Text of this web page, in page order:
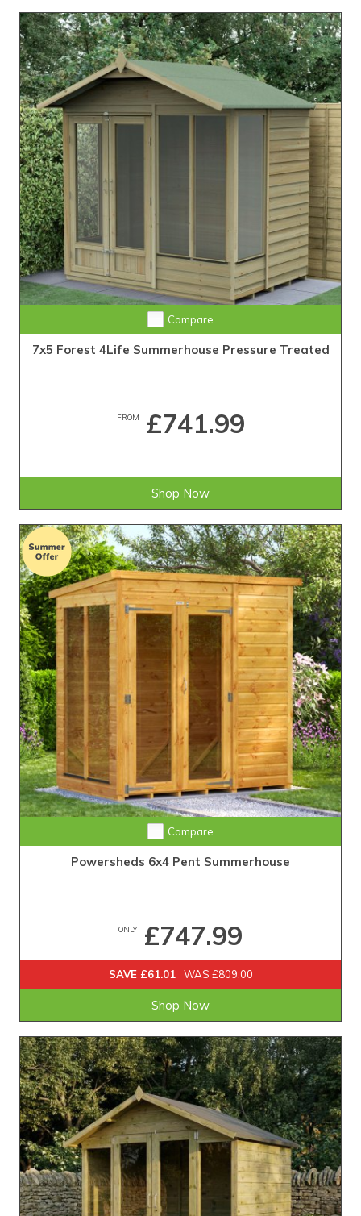
Compare
7x5 Forest 4Life Summerhouse Pressure Treated
FROM £741.99
Shop Now
Compare
Powersheds 6x4 Pent Summerhouse
ONLY£747.99
SAVE £61.01 WAS £809.00
Shop Now